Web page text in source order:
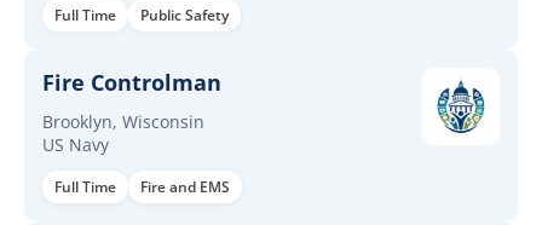
Full Time Public Safety
Fire Controlman
Brooklyn, Wisconsin
US Navy
Full Time Fire and EMS